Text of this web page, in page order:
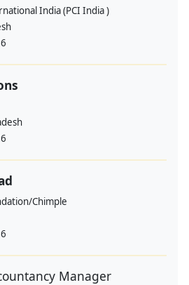
India (PCI India )
Chimple
Manager